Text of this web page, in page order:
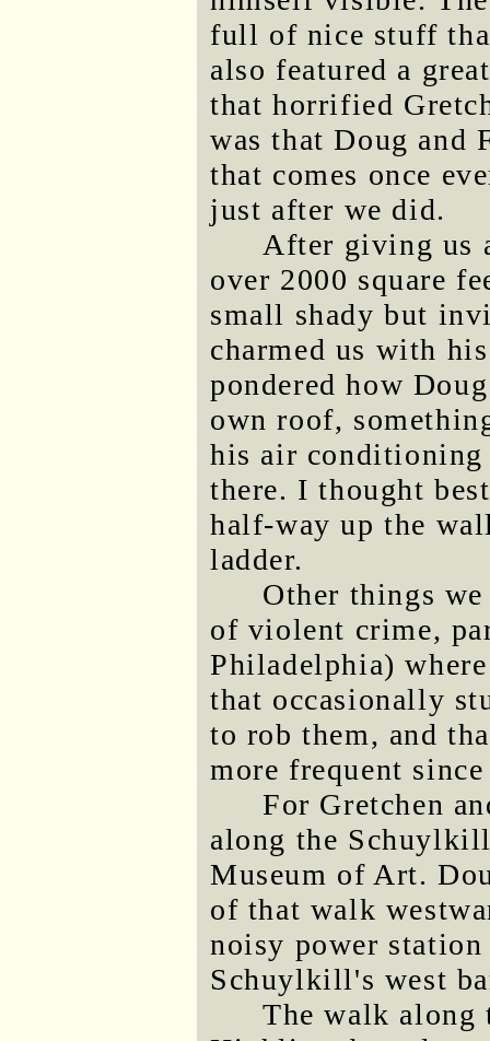
full of nice stuff
also featured a
that horrified
was that Doug and
that comes once
just after we did.
After giving us
over 2000 square
small shady but
charmed us with
pondered how
own roof,
his air conditioning
there. I thought
half-way up the
ladder.
Other things
of violent crime,
Philadelphia)
that occasionally
to rob them, and
more frequent
For Gretchen
along the
Museum of Art.
of that walk
noisy power
Schuylkill's west
The walk